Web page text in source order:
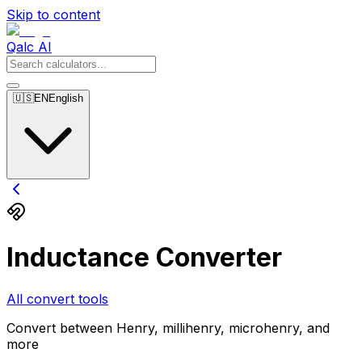
Skip to content
Qalc AI
🇺🇸EN English
Inductance Converter
All convert tools
Convert between Henry, millihenry, microhenry, and
more